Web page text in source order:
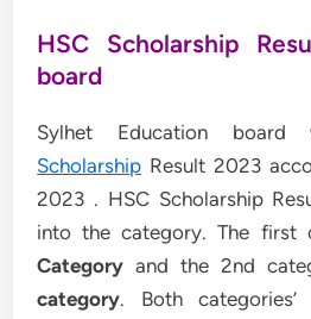
HSC Scholarship
board
Sylhet Education
Scholarship Result 2023
2023 . HSC Scholarship
into the category. The first
Category and the 2nd
category. Both